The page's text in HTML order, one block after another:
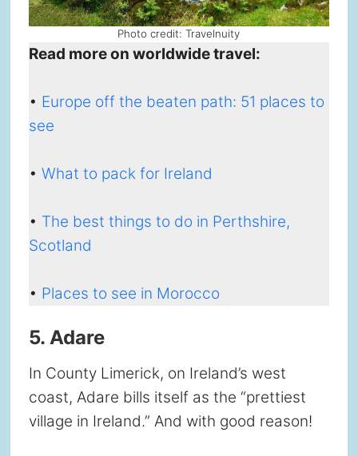
Photo credit: Travelnuity
Read more on worldwide travel:
• Europe off the beaten path: 51 places to
see
• What to pack for Ireland
• The best things to do in Perthshire,
Scotland
• Places to see in Morocco
5. Adare
In County Limerick, on Ireland’s west
coast, Adare bills itself as the “prettiest
village in Ireland.” And with good reason!